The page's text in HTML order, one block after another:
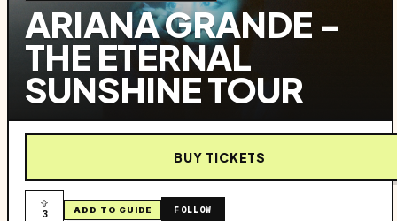
ARIANA GRANDE -
THE ETERNAL
SUNSHINE TOUR
BUY TICKETS
3 ADD TO GUIDE FOLLOW